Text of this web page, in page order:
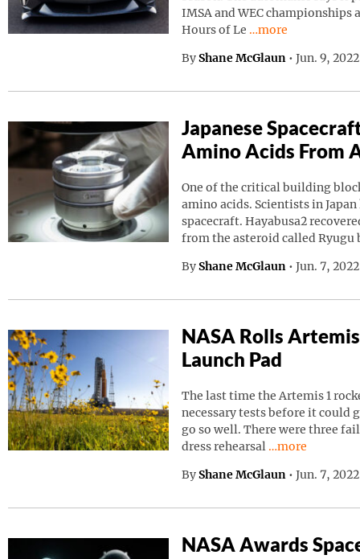
IMSA and WEC championships
Hours of Le Continue reading
…more
By Shane McGlaun • Jun. 9,
Japanese
Amino Acids From
One of the critical building
amino acids. Scientists in
spacecraft. Hayabusa2
from the asteroid called Ryugu
By Shane McGlaun • Jun. 7,
NASA Rolls
Launch Pad
The last time the Artemis 1
necessary tests before it could
go so well. There were three
dress rehearsal Continue
…more
By Shane McGlaun • Jun. 7,
NASA Awards